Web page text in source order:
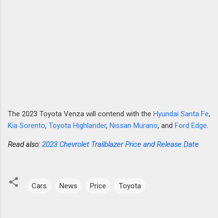
The 2023 Toyota Venza will contend with the Hyundai Santa Fe,
Kia Sorento, Toyota Highlander, Nissan Murano, and Ford Edge
Read also: 2023 Chevrolet Trailblazer Price and Release Date
Cars News Price Toyota